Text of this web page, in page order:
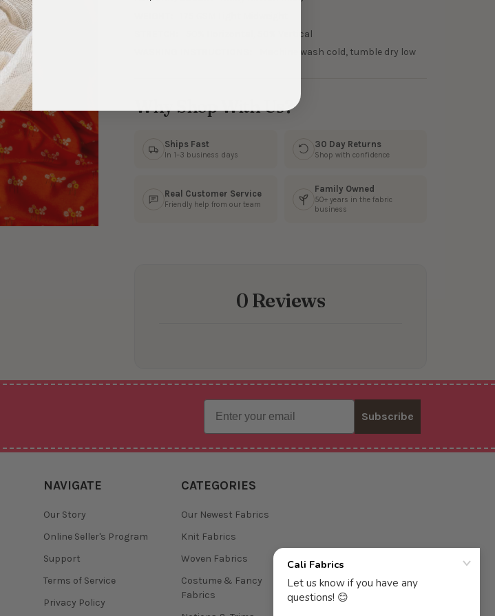
50% Horizontal, 50% Vertical
Machine wash cold, tumble dry low
Why Shop With Us?
Ships Fast
In 1–3 business days
30 Day Returns
Shop with confidence
Real Customer Service
Friendly help from our team
Family Owned
50+ years in the fabric
business
0 Reviews
Email
Subscribe
NAVIGATE
Our Story
Online Seller's Program
Support
Terms of Service
Privacy Policy
CATEGORIES
Our Newest Fabrics
Knit Fabrics
Woven Fabrics
Costume & Fancy
Fabrics